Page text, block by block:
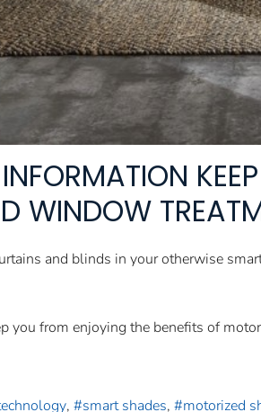
INFORMATION
WINDOW
and blinds in your otherwise
you from enjoying the benefits of
smart shades motorized